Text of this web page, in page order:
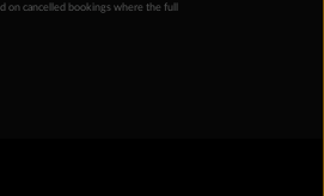
on cancelled bookings where the full